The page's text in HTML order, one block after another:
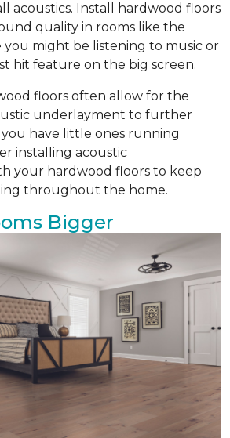
acoustics. Install hardwood floors
quality in rooms like the
you might be listening to music or
hit feature on the big screen.
floors often allow for the
underlayment to further
have little ones running
installing acoustic
your hardwood floors to keep
throughout the home.
Bigger